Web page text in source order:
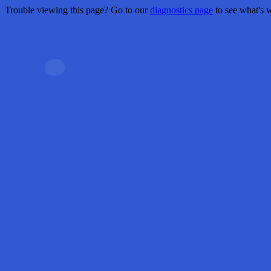
Trouble viewing this page? Go to ourdiagnostics page to see what's